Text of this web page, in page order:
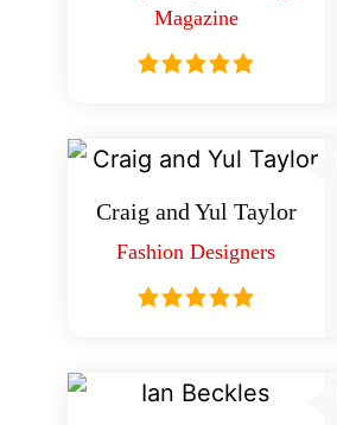
Magazine
Craig and Yul Taylor
Fashion Designers